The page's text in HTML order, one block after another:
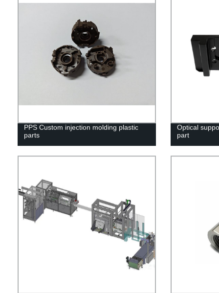
PPS Custom injection molding plastic
parts
Optical
part